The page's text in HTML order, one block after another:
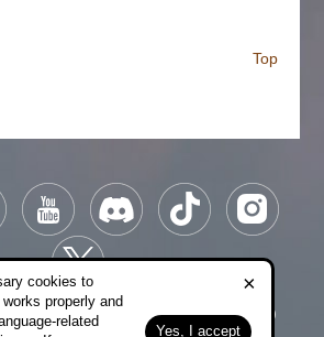
Top
NetDragon Websoft (Hong Kong)
×
cookies to
properly and
related
Yes, I accept